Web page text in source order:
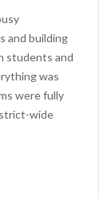
and building
students and
was
were fully
wide